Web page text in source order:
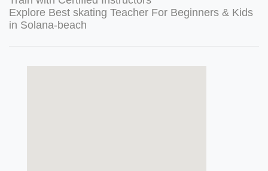
Explore Best skating Teacher For Beginners & Kids
in Solana-beach